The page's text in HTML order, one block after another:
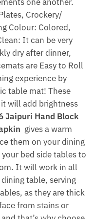
Crockery/
Colour: Colored,
It can be very
dry after dinner,
are Easy to Roll
experience by
table mat! These
will add brightness
Jaipuri Hand Block
gives a warm
them on your dining
bed side tables to
It will work in all
table, serving
as they are thick
from stains or